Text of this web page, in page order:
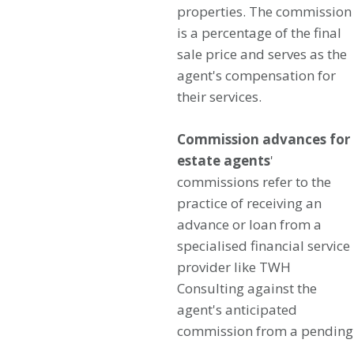
properties. The commission
is a percentage of the final
sale price and serves as the
agent's compensation for
their services.
Commission advances for
estate agents'
commissions refer to the
practice of receiving an
advance or loan from a
specialised financial service
provider like TWH
Consulting against the
agent's anticipated
commission from a pending